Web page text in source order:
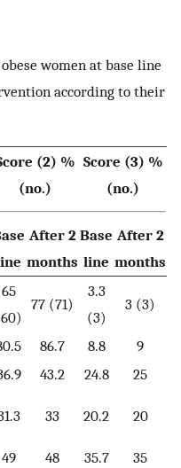
women at base line
according to their
(2) %
(no.)
Score (3) %
(no.)
After 2
months
Base
line
After 2
months
65
77 (71)
3.3
(3)
3 (3)
86.7 8.8
9
43.2 24.8
25
33 20.2 20
49 48 35.7
35